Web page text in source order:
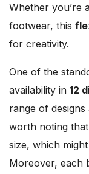
Whether you’re
footwear, this
for creativity.
One of the
availability in 12
range of designs
worth noting
size, which
Moreover, each